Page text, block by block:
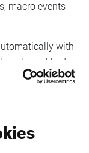
macro events
with
not need to do